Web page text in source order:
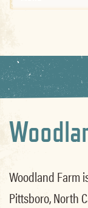
Woodland Farm
Pittsboro, North